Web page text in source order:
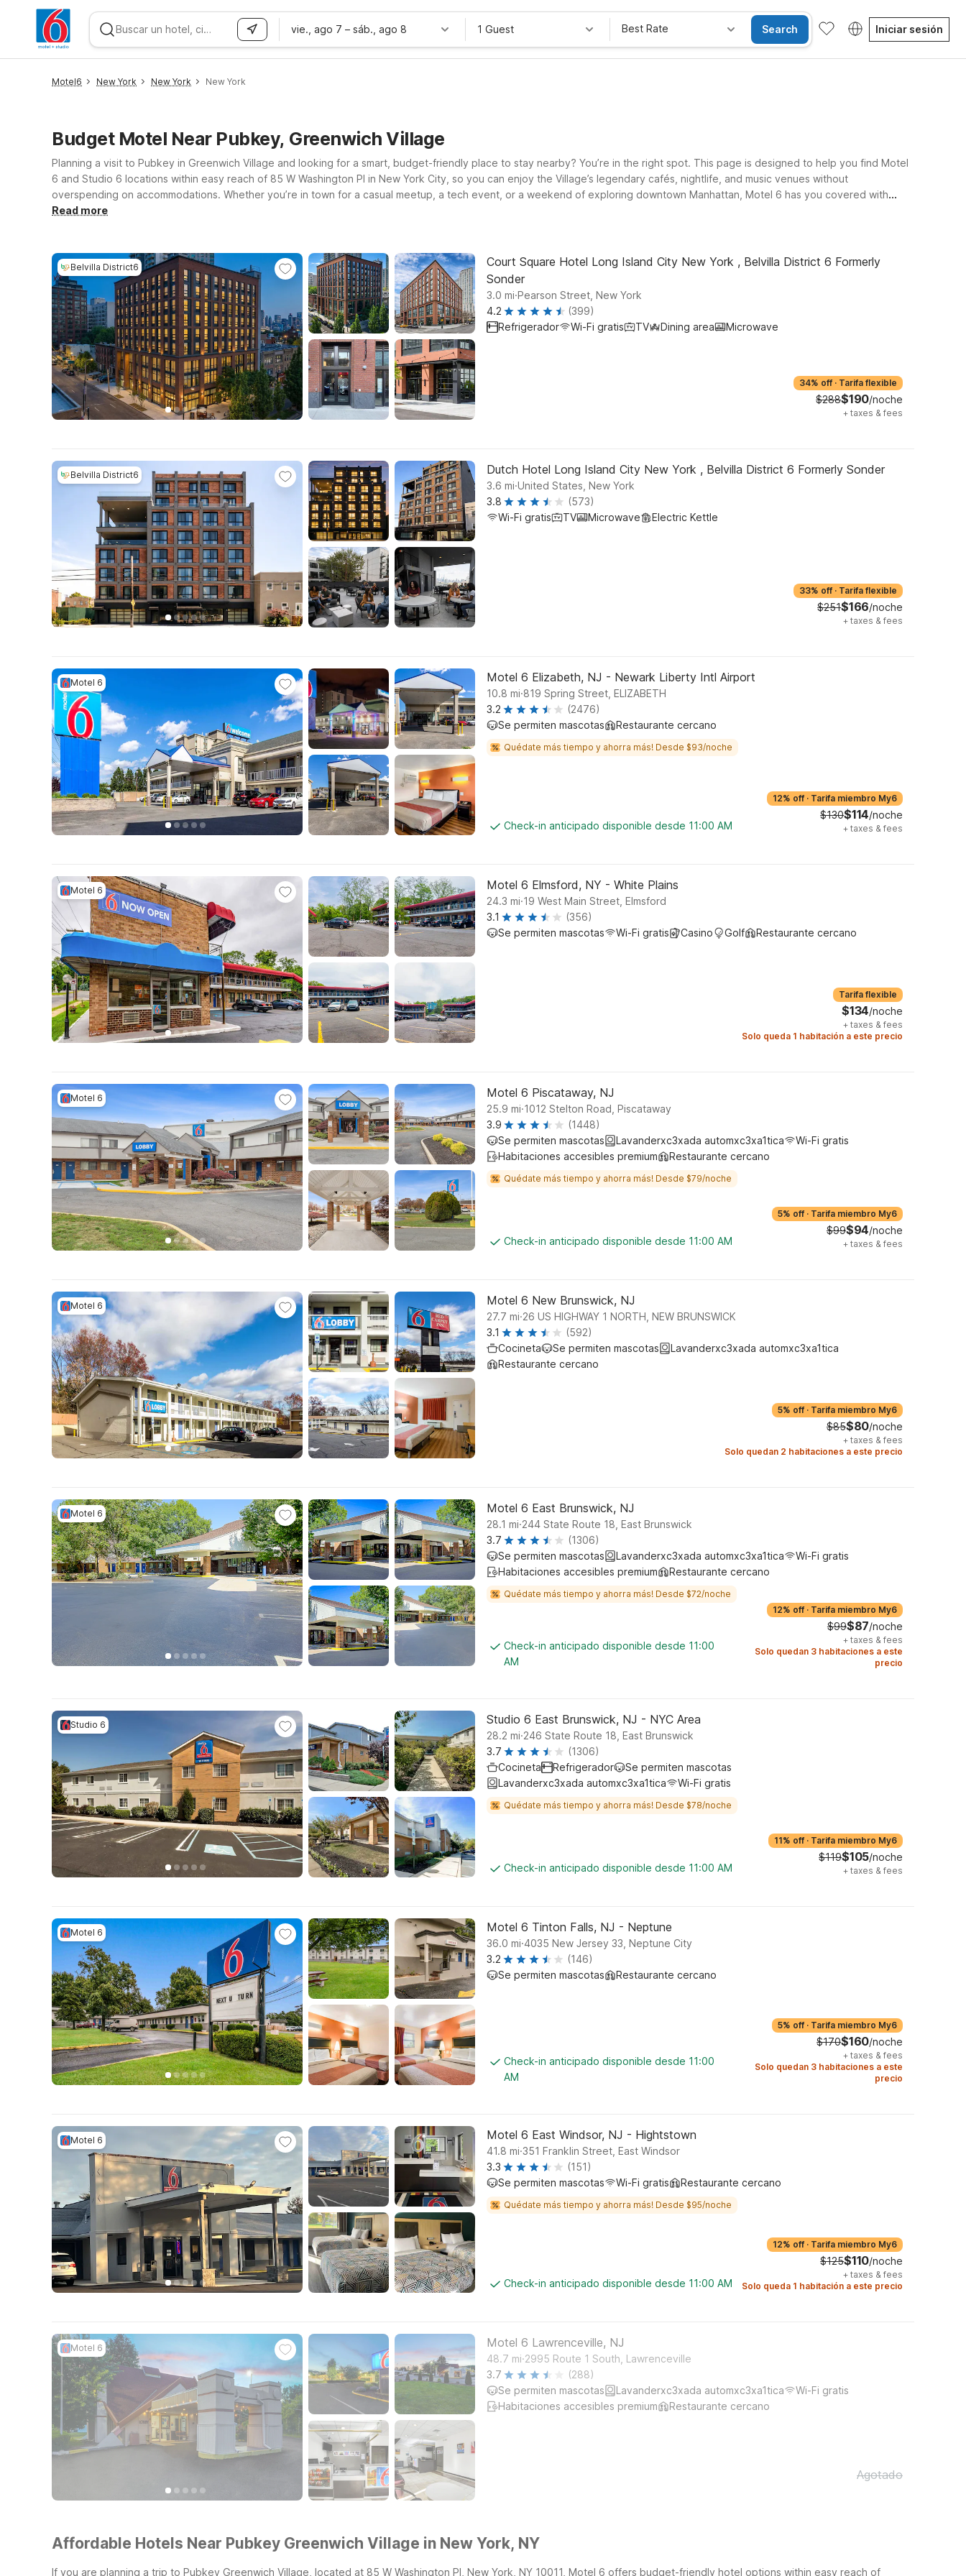
vie., ago 7 – sáb., ago 8 1 Guest Best Rate Search Iniciar sesión
Motel6 New York New York New York
Budget Motel Near Pubkey, Greenwich Village
Planning a visit to Pubkey in Greenwich Village and looking for a smart, budget-friendly place to stay nearby? You’re in the right spot. This page is designed to help you find Motel
6 and Studio 6 locations within easy reach of 85 W Washington Pl in New York City, so you can enjoy the Village’s legendary cafés, nightlife, and music venues without
overspending on accommodations. Whether you’re in town for a casual meetup, a tech event, or a weekend of exploring downtown Manhattan, Motel 6 has you covered with
clean, comfortable rooms, free WiFi, and a warm welcome for pets. Travelers flying into the area or driving from nearby cities can choose from several convenient locations,
Village. Wherever you check in, we’ll leave the light on for you.
Read more
Belvilla District6
Court Square Hotel Long Island City New York , Belvilla District 6 Formerly
Sonder
3.0 mi.Pearson Street, New York
4.2
(399)
Refrigerador
Wi-Fi gratis TV Dining area Microwave
34% off · Tarifa flexible
$288$190/noche
+ taxes & fees
Belvilla District6 Dutch Hotel Long Island City New York , Belvilla District 6 Formerly Sonder
3.6 mi.United States, New York
3.8
(573)
Wi-Fi gratis
TV Microwave Electric Kettle
33% off · Tarifa flexible
$251$166/noche
+ taxes & fees
Motel 6 Motel 6 Elizabeth, NJ - Newark Liberty Intl Airport
10.8 mi.819 Spring Street, ELIZABETH
3.2
(2476)
Se permiten mascotas
Restaurante cercano
Quédate más tiempo y ahorra más! Desde $93/noche
Check-in anticipado disponible desde 11:00 AM
12% off · Tarifa miembro My6
$130$114/noche
+ taxes & fees
Motel 6 Motel 6 Elmsford, NY - White Plains
24.3 mi.19 West Main Street, Elmsford
3.1
(356)
Se permiten mascotas
Wi-Fi gratis Casino Golf Restaurante cercano
Tarifa flexible
$134/noche
+ taxes & fees
Solo queda 1 habitación a este precio
Motel 6 Motel 6 Piscataway, NJ
25.9 mi.1012 Stelton Road, Piscataway
3.9
(1448)
Se permiten mascotas
Lavanderxc3xada automxc3xa1tica
Wi-Fi gratis
Habitaciones accesibles premium
Restaurante cercano
Quédate más tiempo y ahorra más! Desde $79/noche
Check-in anticipado disponible desde 11:00 AM
5% off · Tarifa miembro My6
$99$94/noche
+ taxes & fees
Motel 6 Motel 6 New Brunswick, NJ
27.7 mi.26 US HIGHWAY 1 NORTH, NEW BRUNSWICK
3.1
(592)
Cocineta
Se permiten mascotas
Lavanderxc3xada automxc3xa1tica
Restaurante cercano
5% off · Tarifa miembro My6
$85$80/noche
+ taxes & fees
Solo quedan 2 habitaciones a este precio
Motel 6 Motel 6 East Brunswick, NJ
28.1 mi.244 State Route 18, East Brunswick
3.7
(1306)
Se permiten mascotas
Lavanderxc3xada automxc3xa1tica
Wi-Fi gratis
Habitaciones accesibles premium
Restaurante cercano
Quédate más tiempo y ahorra más! Desde $72/noche
Check-in anticipado disponible desde 11:00
AM
12% off · Tarifa miembro My6
$99$87/noche
+ taxes & fees
Solo quedan 3 habitaciones a este
precio
Studio 6 Studio 6 East Brunswick, NJ - NYC Area
28.2 mi.246 State Route 18, East Brunswick
3.7
(1306)
Cocineta
Refrigerador
Se permiten mascotas
Lavanderxc3xada automxc3xa1tica
Wi-Fi gratis
Quédate más tiempo y ahorra más! Desde $78/noche
Check-in anticipado disponible desde 11:00 AM
11% off · Tarifa miembro My6
$119$105/noche
+ taxes & fees
Motel 6 Motel 6 Tinton Falls, NJ - Neptune
36.0 mi.4035 New Jersey 33, Neptune City
3.2
(146)
Se permiten mascotas
Restaurante cercano
Check-in anticipado disponible desde 11:00
AM
5% off · Tarifa miembro My6
$170$160/noche
+ taxes & fees
Solo quedan 3 habitaciones a este
precio
Motel 6 Motel 6 East Windsor, NJ - Hightstown
41.8 mi.351 Franklin Street, East Windsor
3.3
(151)
Se permiten mascotas
Wi-Fi gratis Restaurante cercano
Quédate más tiempo y ahorra más! Desde $95/noche
Check-in anticipado disponible desde 11:00 AM
12% off · Tarifa miembro My6
$125$110/noche
+ taxes & fees
Solo queda 1 habitación a este precio
Motel 6 Motel 6 Lawrenceville, NJ
48.7 mi.2995 Route 1 South, Lawrenceville
3.7
(288)
Se permiten mascotas
Lavanderxc3xada automxc3xa1tica
Wi-Fi gratis
Habitaciones accesibles premium
Restaurante cercano
Agotado
Affordable Hotels Near Pubkey Greenwich Village in New York, NY
If you are planning a trip to Pubkey Greenwich Village, located at 85 W Washington Pl, New York, NY 10011, Motel 6 offers budget-friendly hotel options within easy reach of